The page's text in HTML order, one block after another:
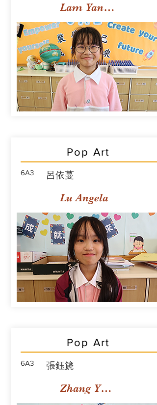
Lam Yan Yuet
Pop Art
6A3 呂依蔓
Lu Angela
Pop Art
6A3 張鈺篪
Zhang Yuchi Rachael